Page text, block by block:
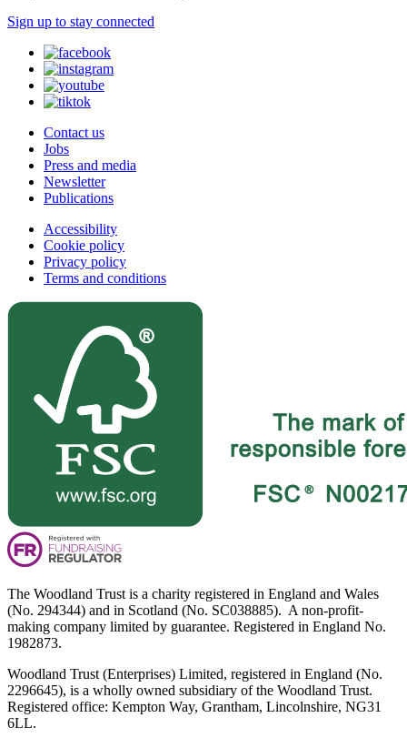
Sign up to stay connected
Contact us
Jobs
Press and media
Newsletter
Publications
Accessibility
Cookie policy
Privacy policy
Terms and conditions
The Woodland Trust is a charity registered in England and Wales
(No. 294344) and in Scotland (No. SC038885). A non-profit-
making company limited by guarantee. Registered in England No.
1982873.
Woodland Trust (Enterprises) Limited, registered in England (No.
2296645), is a wholly owned subsidiary of the Woodland Trust.
Registered office: Kempton Way, Grantham, Lincolnshire, NG31
6LL.